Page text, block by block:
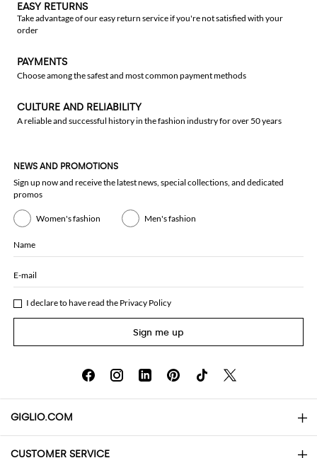
EASY RETURNS
Take advantage of our easy return service if you're not satisfied with your
order
PAYMENTS
Choose among the safest and most common payment methods
CULTURE AND RELIABILITY
A reliable and successful history in the fashion industry for over 50 years
NEWS AND PROMOTIONS
Sign up now and receive the latest news, special collections, and dedicated
promos
Women's fashion Men's fashion
Name
E-mail
I declare to have read the Privacy Policy
Sign me up
GIGLIO.COM
About
CUSTOMER SERVICE